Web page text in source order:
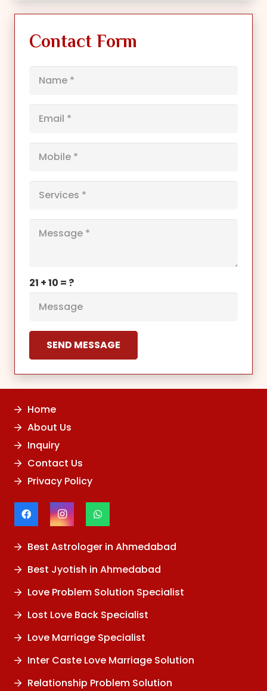
Contact Form
21 + 10 = ?
SEND MESSAGE
Home
About Us
Inquiry
Contact Us
Privacy Policy
Best Astrologer in Ahmedabad
Best Jyotish in Ahmedabad
Love Problem Solution Specialist
Lost Love Back Specialist
Love Marriage Specialist
Inter Caste Love Marriage Solution
Relationship Problem Solution